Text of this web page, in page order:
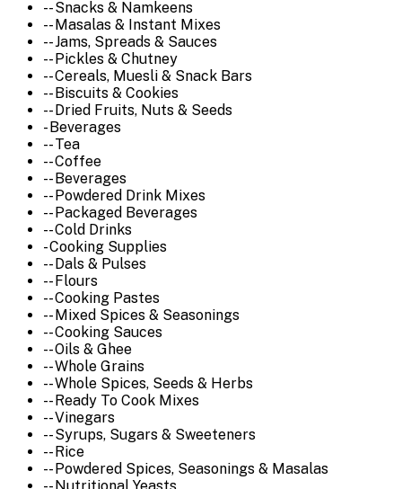
-- Snacks & Namkeens
-- Masalas & Instant Mixes
-- Jams, Spreads & Sauces
-- Pickles & Chutney
-- Cereals, Muesli & Snack Bars
-- Biscuits & Cookies
-- Dried Fruits, Nuts & Seeds
- Beverages
-- Tea
-- Coffee
-- Beverages
-- Powdered Drink Mixes
-- Packaged Beverages
-- Cold Drinks
- Cooking Supplies
-- Dals & Pulses
-- Flours
-- Cooking Pastes
-- Mixed Spices & Seasonings
-- Cooking Sauces
-- Oils & Ghee
-- Whole Grains
-- Whole Spices, Seeds & Herbs
-- Ready To Cook Mixes
-- Vinegars
-- Syrups, Sugars & Sweeteners
-- Rice
-- Powdered Spices, Seasonings & Masalas